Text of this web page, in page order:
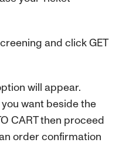
and click GET
will appear.
want beside the
CART then proceed
order confirmation